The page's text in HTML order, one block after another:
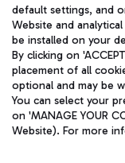
Aeroporti di Roma
and coordination
Fiscal code
fully paid -up
Registered address:
(RM) phone number
Privacy policy
default settings, and
Website and
be installed on your
By clicking on
placement of all
optional and may be
You can select your
on 'MANAGE YOUR
Website). For more